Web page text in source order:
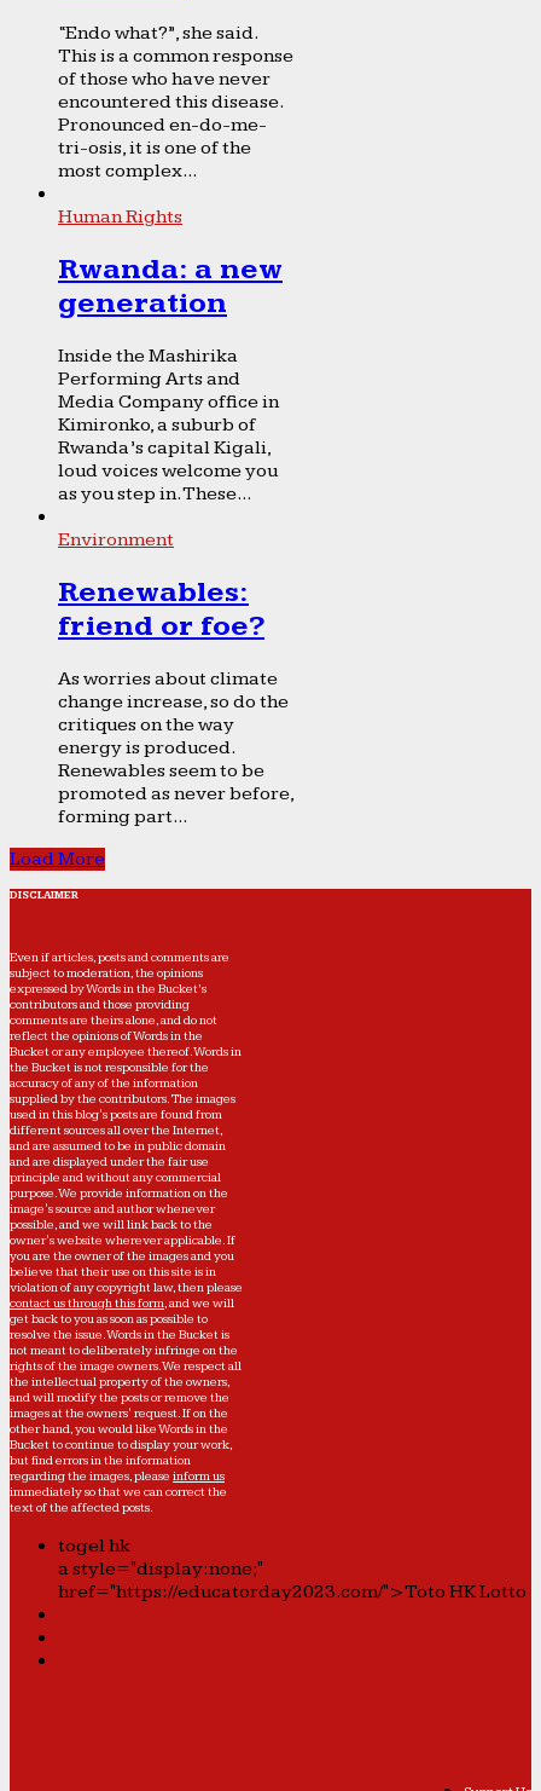
“Endo what?”, she said.
This is a common response
of those who have never
encountered this disease.
Pronounced en-do-me-
tri-osis, it is one of the
most complex...
Human Rights
Rwanda: a new
generation
Inside the Mashirika
Performing Arts and
Media Company office in
Kimironko, a suburb of
Rwanda’s capital Kigali,
loud voices welcome you
as you step in. These...
Environment
Renewables:
friend or foe?
As worries about climate
change increase, so do the
critiques on the way
energy is produced.
Renewables seem to be
promoted as never before,
forming part...
Load More
DISCLAIMER
Even if articles, posts and comments are
subject to moderation, the opinions
expressed by Words in the Bucket’s
contributors and those providing
comments are theirs alone, and do not
reflect the opinions of Words in the
Bucket or any employee thereof. Words in
the Bucket is not responsible for the
accuracy of any of the information
supplied by the contributors. The images
used in this blog's posts are found from
different sources all over the Internet,
and are assumed to be in public domain
and are displayed under the fair use
principle and without any commercial
purpose. We provide information on the
image's source and author whenever
possible, and we will link back to the
owner's website wherever applicable. If
you are the owner of the images and you
believe that their use on this site is in
violation of any copyright law, then please
contact us through this form, and we will
get back to you as soon as possible to
resolve the issue. Words in the Bucket is
not meant to deliberately infringe on the
rights of the image owners. We respect all
the intellectual property of the owners,
and will modify the posts or remove the
images at the owners' request. If on the
other hand, you would like Words in the
Bucket to continue to display your work,
but find errors in the information
regarding the images, please inform us
immediately so that we can correct the
text of the affected posts.
togel hk
a style="display:none;"
href="https://educatorday2023.com/">Toto HK Lotto